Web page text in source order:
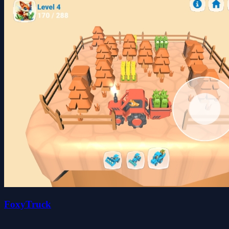
FoxyTruck